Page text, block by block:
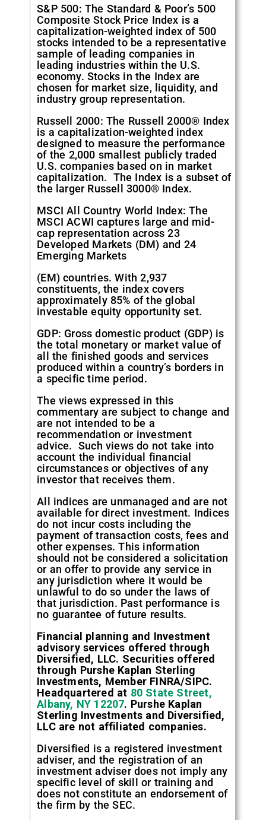
S&P 500: The Standard & Poor’s 500
Composite Stock Price Index is a
capitalization-weighted index of 500
stocks intended to be a representative
sample of leading companies in
leading industries within the U.S.
economy. Stocks in the Index are
chosen for market size, liquidity, and
industry group representation.
Russell 2000: The Russell 2000® Index
is a capitalization-weighted index
designed to measure the performance
of the 2,000 smallest publicly traded
U.S. companies based on in market
capitalization. The Index is a subset of
the larger Russell 3000® Index.
MSCI All Country World Index: The
MSCI ACWI captures large and mid-
cap representation across 23
Developed Markets (DM) and 24
Emerging Markets
(EM) countries. With 2,937
constituents, the index covers
approximately 85% of the global
investable equity opportunity set.
GDP: Gross domestic product (GDP) is
the total monetary or market value of
all the finished goods and services
produced within a country’s borders in
a specific time period.
The views expressed in this
commentary are subject to change and
are not intended to be a
recommendation or investment
advice. Such views do not take into
account the individual financial
circumstances or objectives of any
investor that receives them.
All indices are unmanaged and are not
available for direct investment. Indices
do not incur costs including the
payment of transaction costs, fees and
other expenses. This information
should not be considered a solicitation
or an offer to provide any service in
any jurisdiction where it would be
unlawful to do so under the laws of
that jurisdiction. Past performance is
no guarantee of future results.
Financial planning and Investment
advisory services offered through
Diversified, LLC. Securities offered
through Purshe Kaplan Sterling
Investments, Member FINRA/SIPC.
Headquartered at 80 State Street,
Albany, NY 12207. Purshe Kaplan
Sterling Investments and Diversified,
LLC are not affiliated companies.
Diversified is a registered investment
adviser, and the registration of an
investment adviser does not imply any
specific level of skill or training and
does not constitute an endorsement of
the firm by the SEC.